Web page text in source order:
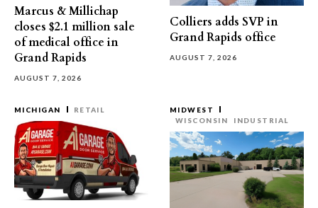
Marcus & Millichap
closes $2.1 million sale
of medical office in
Grand Rapids
AUGUST 7, 2026
Colliers adds SVP in
Grand Rapids office
AUGUST 7, 2026
MICHIGAN RETAIL
MIDWEST
WISCONSIN
INDUSTRIAL